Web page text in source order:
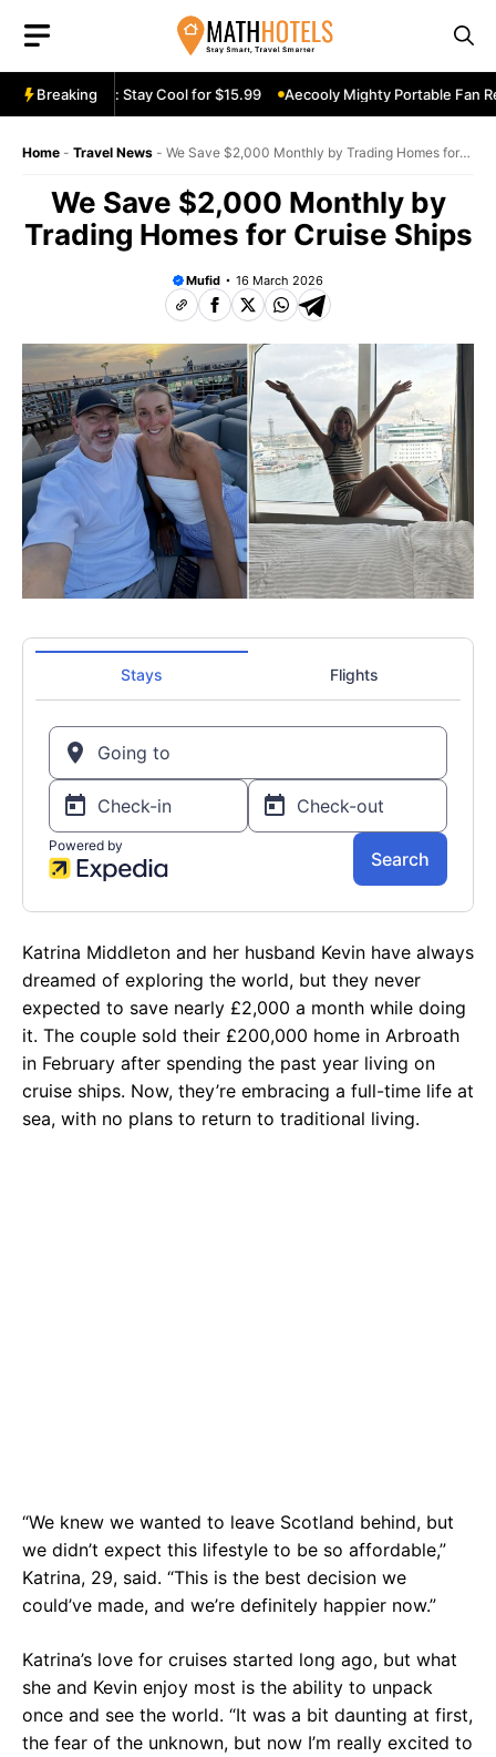
content
Breaking
Review: Stay Cool for $15.99 Aecooly Mighty Portable Fan Review:
Home - Travel News - We Save $2,000 Monthly by Trading Homes for
We Save $2,000 Monthly by
Trading Homes for Cruise Ships
Mufid 16 March 2026
Katrina Middleton and her husband Kevin have always
dreamed of exploring the world, but they never
expected to save nearly £2,000 a month while doing
it. The couple sold their £200,000 home in Arbroath
in February after spending the past year living on
cruise ships. Now, they’re embracing a full-time life at
sea, with no plans to return to traditional living.
“We knew we wanted to leave Scotland behind, but
we didn’t expect this lifestyle to be so affordable,”
Katrina, 29, said. “This is the best decision we
could’ve made, and we’re definitely happier now.”
Katrina’s love for cruises started long ago, but what
she and Kevin enjoy most is the ability to unpack
once and see the world. “It was a bit daunting at first,
the fear of the unknown, but now I’m really excited to